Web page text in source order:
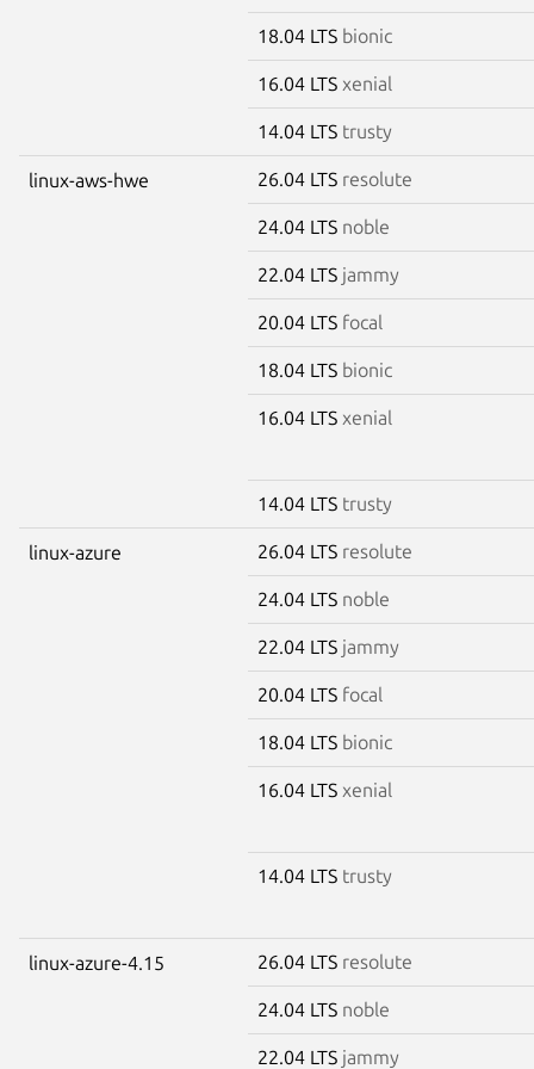
18.04 LTS bionic
16.04 LTS xenial
14.04 LTS trusty
linux-aws-hwe 26.04 LTS resolute
24.04 LTS noble
22.04 LTS jammy
20.04 LTS focal
18.04 LTS bionic
16.04 LTS xenial
14.04 LTS trusty
linux-azure 26.04 LTS resolute
24.04 LTS noble
22.04 LTS jammy
20.04 LTS focal
18.04 LTS bionic
16.04 LTS xenial
14.04 LTS trusty
linux-azure-4.15 26.04 LTS resolute
24.04 LTS noble
22.04 LTS jammy